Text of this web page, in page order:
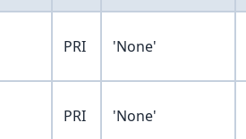
PRI 'None'
PRI 'None'